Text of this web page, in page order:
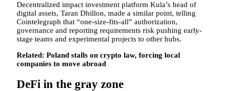
Decentralized impact investment platform Kula’s head of
digital assets, Taran Dhillon, made a similar point, telling
Cointelegraph that “one-size-fits-all” authorization,
governance and reporting requirements risk pushing early-
stage teams and experimental projects to other hubs.
Related: Poland stalls on crypto law, forcing local
companies to move abroad
DeFi in the gray zone